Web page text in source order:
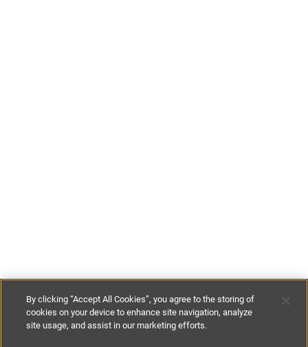
£180-£220per night £1000-
By clicking “Accept All Cookies”, you agree to the storing of
cookies on your device to enhance site navigation, analyze
site usage, and assist in our marketing efforts.